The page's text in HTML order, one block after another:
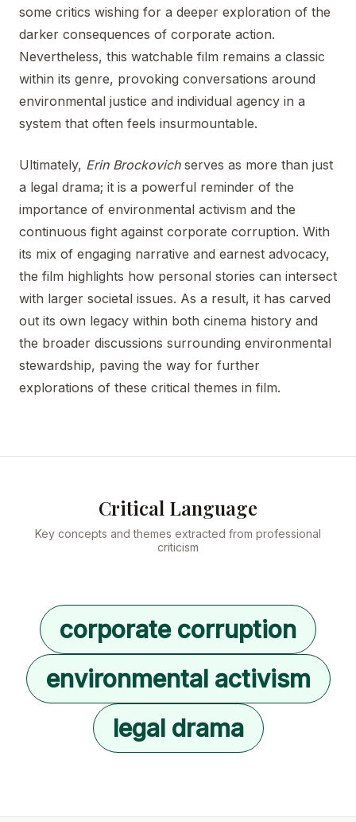
some critics wishing for a deeper exploration of the
darker consequences of corporate action.
Nevertheless, this watchable film remains a classic
within its genre, provoking conversations around
environmental justice and individual agency in a
system that often feels insurmountable.
Ultimately, Erin Brockovichserves as more than just
a legal drama; it is a powerful reminder of the
importance of environmental activism and the
continuous fight against corporate corruption. With
its mix of engaging narrative and earnest advocacy,
the film highlights how personal stories can intersect
with larger societal issues. As a result, it has carved
out its own legacy within both cinema history and
the broader discussions surrounding environmental
stewardship, paving the way for further
explorations of these critical themes in film.
Critical Language
Key concepts and themes extracted from professional
criticism
corporate corruption
environmental activism
legal drama